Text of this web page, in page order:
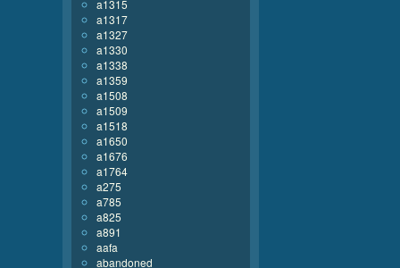
a1315
a1317
a1327
a1330
a1338
a1359
a1508
a1509
a1518
a1650
a1676
a1764
a275
a785
a825
a891
aafa
abandoned